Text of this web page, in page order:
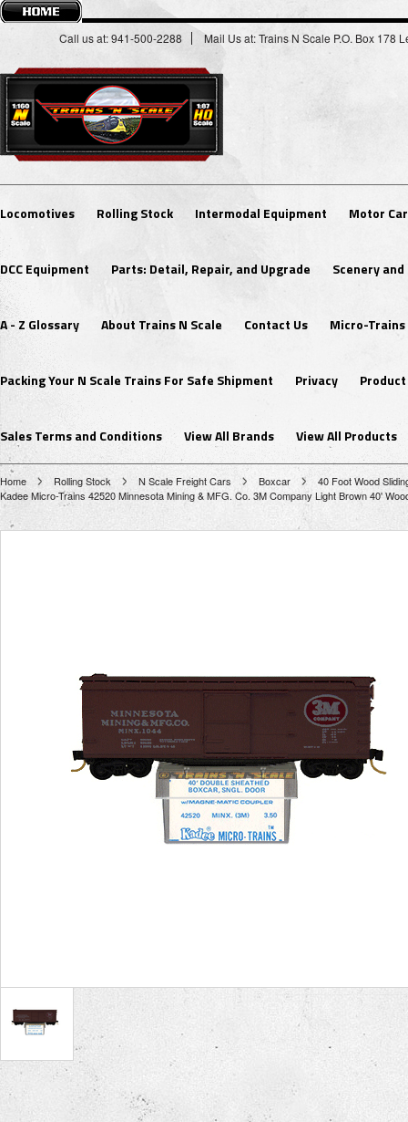
Call us at: 941-500-2288 Mail Us at: Trains N Scale P.O. Box 178
Locomotives Rolling Stock Intermodal Equipment Motor
DCC Equipment Parts: Detail, Repair, and Upgrade Scenery
A - Z Glossary About Trains N Scale Contact Us Micro-
Packing Your N Scale Trains For Safe Shipment Privacy
Sales Terms and Conditions View All Brands View All Products
Home Rolling Stock N Scale Freight Cars Boxcar
40 Foot Wood
Kadee Micro-Trains 42520 Minnesota Mining & MFG. Co. 3M Company Light Brown 40'